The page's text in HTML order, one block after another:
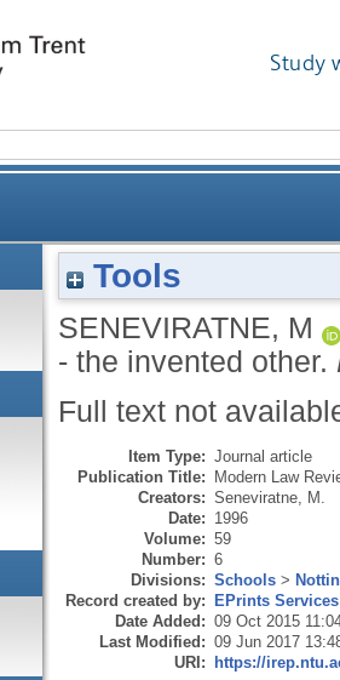
Study
Tools
SENEVIRATNE, M
- the invented other.
Full text not
Item Type: Journal article
Publication Title: Modern Law
Creators: Seneviratne, M.
Date: 1996
Volume: 59
Number: 6
Divisions: Schools >
Record created by: EPrints Services
Date Added: 09 Oct 2015
Last Modified: 09 Jun 2017
URI: https://